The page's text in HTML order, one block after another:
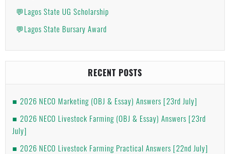
💬Lagos State UG Scholarship
💬Lagos State Bursary Award
RECENT POSTS
2026 NECO Marketing (OBJ & Essay) Answers [23rd July]
2026 NECO Livestock Farming (OBJ & Essay) Answers [23rd
July]
2026 NECO Livestock Farming Practical Answers [22nd July]